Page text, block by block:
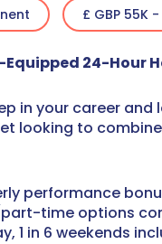
£ GBP 55K
24-Hour
in your career
looking to
performance
time options
1 in 6 weekends